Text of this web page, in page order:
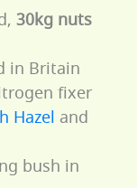
30kg nuts
in Britain
fixer
Hazel and
bush in